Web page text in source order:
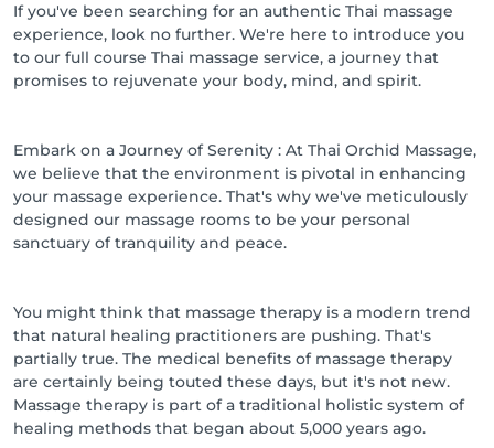
If you've been searching for an authentic Thai massage
experience, look no further. We're here to introduce you
to our full course Thai massage service, a journey that
promises to rejuvenate your body, mind, and spirit.
Embark on a Journey of Serenity : At Thai Orchid Massage,
we believe that the environment is pivotal in enhancing
your massage experience. That's why we've meticulously
designed our massage rooms to be your personal
sanctuary of tranquility and peace.
You might think that massage therapy is a modern trend
that natural healing practitioners are pushing. That's
partially true. The medical benefits of massage therapy
are certainly being touted these days, but it's not new.
Massage therapy is part of a traditional holistic system of
healing methods that began about 5,000 years ago.